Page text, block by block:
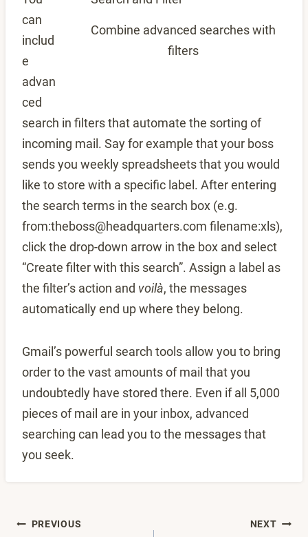
Combine advanced searches with
filters
can
includ
e
advan
ced
search in filters that automate the sorting of
incoming mail. Say for example that your boss
sends you weekly spreadsheets that you would
like to store with a specific label. After entering
the search terms in the search box (e.g.
from:theboss@headquarters.com filename:xls),
click the drop-down arrow in the box and select
“Create filter with this search”. Assign a label as
the filter’s action and voilà, the messages
automatically end up where they belong.
Gmail’s powerful search tools allow you to bring
order to the vast amounts of mail that you
undoubtedly have stored there. Even if all 5,000
pieces of mail are in your inbox, advanced
searching can lead you to the messages that
you seek.
Post
PREVIOUS NEXT